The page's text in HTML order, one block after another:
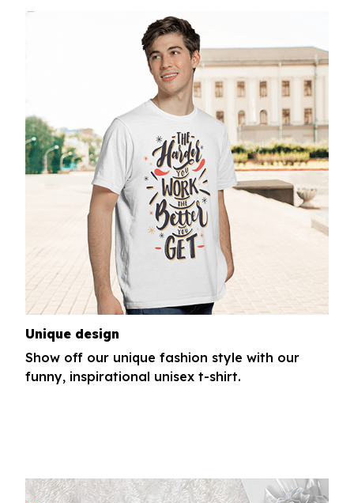
Unique design
Show off our unique fashion style with our
funny, inspirational unisex t-shirt.